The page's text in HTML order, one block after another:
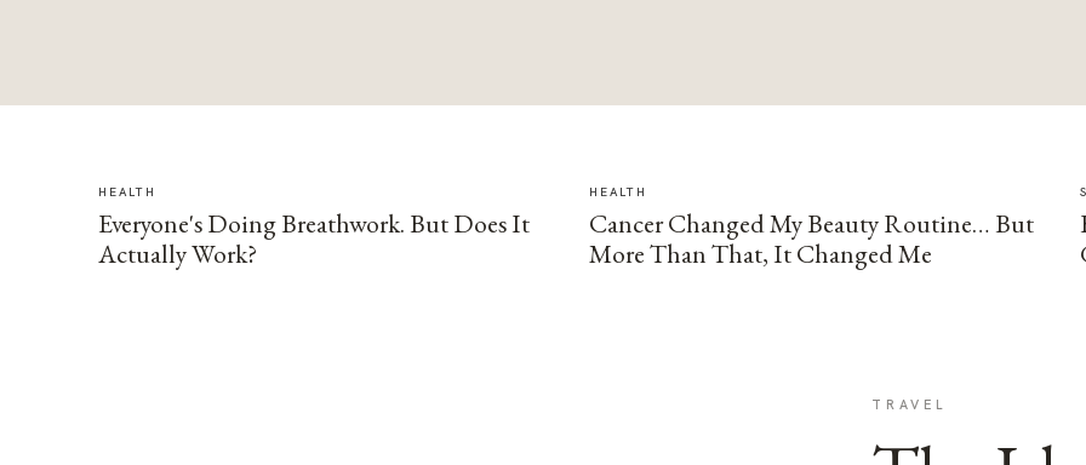
HEALTH
Everyone's Doing Breathwork. But Does It
Actually Work?
HEALTH
Cancer Changed My Beauty Routine… But
More Than That, It Changed Me
TRAVEL